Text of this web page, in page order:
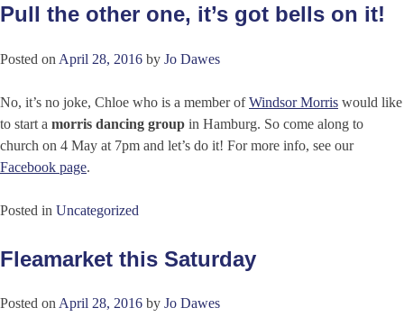
Pull the other one, it’s got bells on it!
Posted on April 28, 2016 by Jo Dawes
No, it’s no joke, Chloe who is a member ofWindsor Morris would like
to start a morris dancing group in Hamburg. So come along to
church on 4 May at 7pm and let’s do it! For more info, see our
Facebook page.
Posted in Uncategorized
Fleamarket this Saturday
Posted onApril 28, 2016 by Jo Dawes